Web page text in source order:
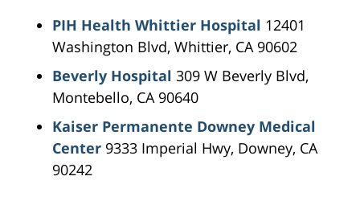
PIH Health Whittier Hospital 12401
Washington Blvd, Whittier, CA 90602
Beverly Hospital 309 W Beverly Blvd,
Montebello, CA 90640
Kaiser Permanente Downey Medical
Center 9333 Imperial Hwy, Downey, CA
90242